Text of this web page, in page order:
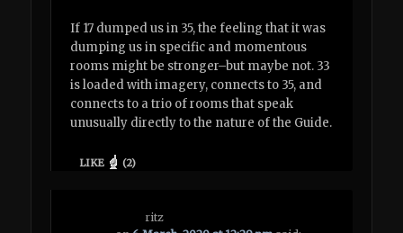
If 17 dumped us in 35, the feeling that it was
dumping us in specific and momentous
rooms might be stronger–but maybe not. 33
is loaded with imagery, connects to 35, and
connects to a trio of rooms that speak
unusually directly to the nature of the Guide.
LIKE (2)
ritz